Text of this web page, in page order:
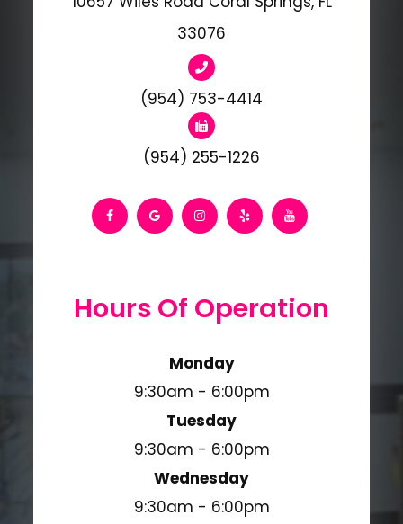
33076
(954) 753-4414
(954) 255-1226
Hours Of Operation
Monday
9:30am - 6:00pm
Tuesday
9:30am - 6:00pm
Wednesday
9:30am - 6:00pm